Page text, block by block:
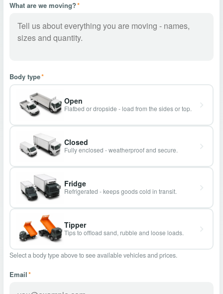
What are we moving?*
Body type*
Open
Flatbed or dropside - load from the sides or top.
Closed
Fully enclosed - weatherproof and secure.
Fridge
Refrigerated - keeps goods cold in transit.
Tipper
Tips to offload sand, rubble and loose loads.
Select a body type above to see available vehicles and prices.
Email*